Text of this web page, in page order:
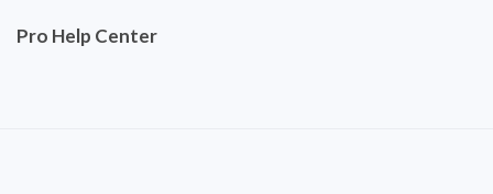
Pro Help Center